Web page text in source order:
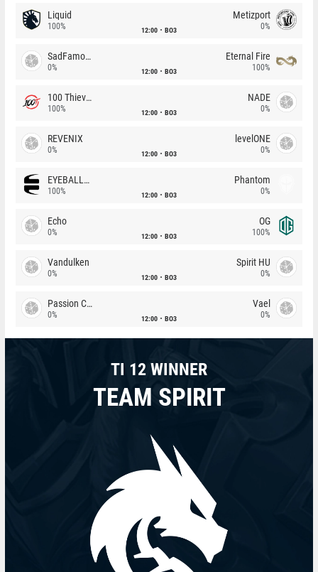
Liquid
100% 12:00 BO3
Metizport
0%
SadFamous
0% 12:00 BO3
Eternal Fire
100%
100 Thieves
100% 12:00 BO3
NADE
0%
REVENIX
0% 12:00 BO3
levelONE
0%
EYEBALLERS
100% 12:00 BO3
Phantom
0%
Echo
0% 12:00 BO3
OG
100%
Vandulken
0% 12:00 BO3
Spirit HU
0%
Passion Chicha
0% 12:00 BO3
Vael
0%
TI 12 WINNER
TEAM SPIRIT